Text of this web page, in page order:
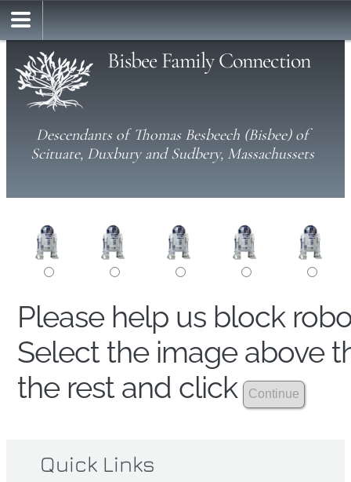
Bisbee Family Connection
Descendants of Thomas Besbeech (Bisbee) of
Scituate, Duxbury and Sudbery, Massachussets
Please help us block
Select the image above
the rest and click
Quick Links